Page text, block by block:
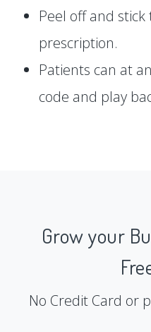
Peel off and
prescription.
Patients can at
code and play
Grow your
No Credit Card or